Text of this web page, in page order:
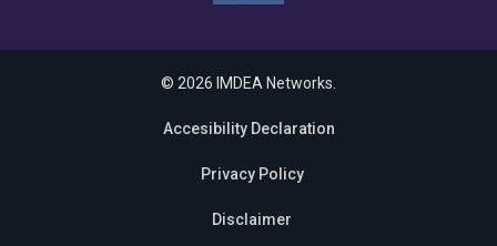
© 2026 IMDEA Networks.
Accesibility Declaration
Privacy Policy
Disclaimer